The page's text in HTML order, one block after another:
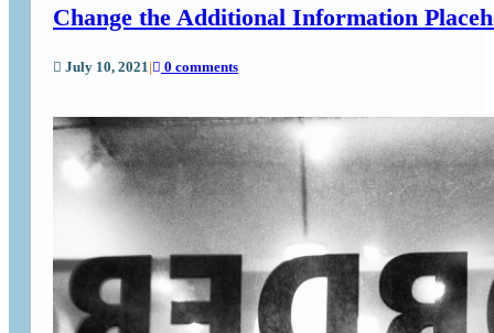
Change the Additional Information
July 10, 2021 | 0 comments